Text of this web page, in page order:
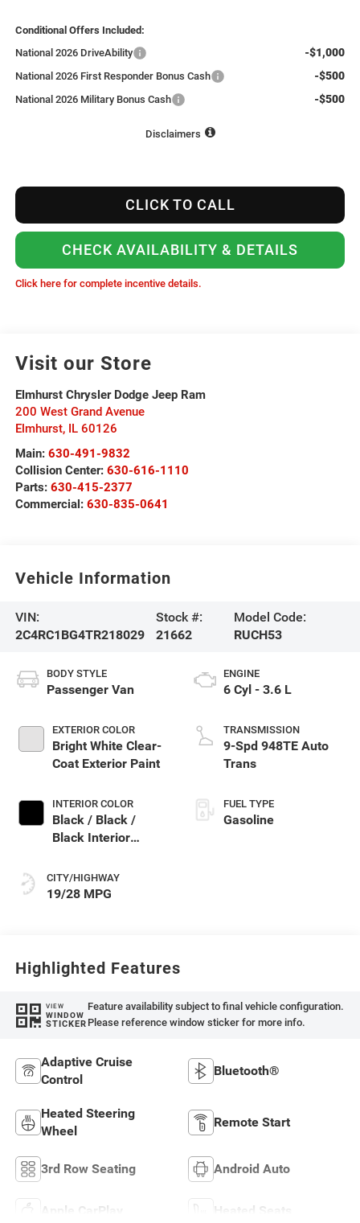
Conditional Offers Included:
National 2026 DriveAbility
-$1,000
National 2026 First Responder Bonus Cash -$500
National 2026 Military Bonus Cash -$500
Disclaimers
CLICK TO CALL
CHECK AVAILABILITY & DETAILS
Click here for complete incentive details.
Visit our Store
Elmhurst Chrysler Dodge Jeep Ram
200 West Grand Avenue
Elmhurst, IL 60126
Main: 630-491-9832
Collision Center: 630-616-1110
Parts: 630-415-2377
Commercial: 630-835-0641
Vehicle Information
VIN:
2C4RC1BG4TR218029
Stock #:
21662
Model Code:
RUCH53
BODY STYLE
Passenger Van
EXTERIOR COLOR
Bright White Clear-
Coat Exterior Paint
INTERIOR COLOR
Black / Black /
Black Interior
CITY/HIGHWAY
19/28 MPG
ENGINE
6 Cyl - 3.6 L
TRANSMISSION
9-Spd 948TE Auto
Trans
FUEL TYPE
Gasoline
Highlighted Features
VIEW
WINDOW
STICKER
Feature availability subject to final vehicle configuration.
Please reference window sticker for more info.
Adaptive Cruise
Control
Bluetooth®
Heated Steering
Wheel
Remote Start
3rd Row Seating Android Auto
Apple CarPlay Heated Seats